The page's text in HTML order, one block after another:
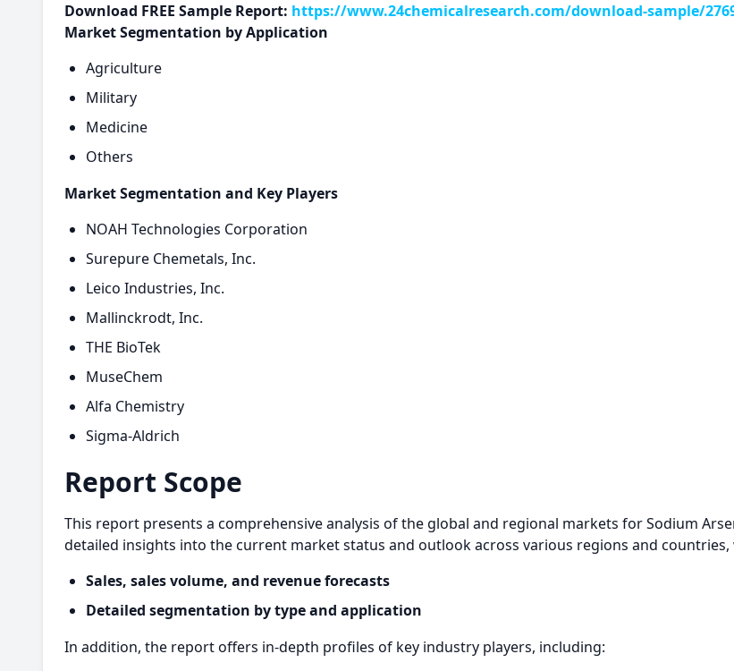
Download FREE Sample Report: https://www.24chemicalresearch.com/download-sample/
Market Segmentation by Application
Agriculture
Military
Medicine
Others
Market Segmentation and Key Players
NOAH Technologies Corporation
Surepure Chemetals, Inc.
Leico Industries, Inc.
Mallinckrodt, Inc.
THE BioTek
MuseChem
Alfa Chemistry
Sigma-Aldrich
Report Scope
This report presents a comprehensive analysis of the global and regional markets for Sodium
detailed insights into the current market status and outlook across various regions and
Sales, sales volume, and revenue forecasts
Detailed segmentation by type and application
In addition, the report offers in-depth profiles of key industry players, including: